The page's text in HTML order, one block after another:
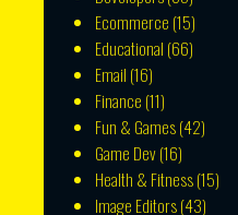
Ecommerce (15)
Educational (66)
Email (16)
Finance (11)
Fun & Games(42)
Game Dev(16)
Health & Fitness(15)
Image Editors(43)